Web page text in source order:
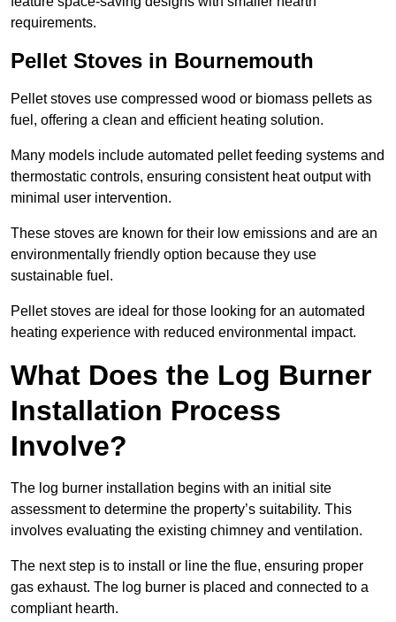
requirements.
Pellet Stoves in Bournemouth
Pellet stoves use compressed wood or biomass pellets as
fuel, offering a clean and efficient heating solution.
Many models include automated pellet feeding systems and
thermostatic controls, ensuring consistent heat output with
minimal user intervention.
These stoves are known for their low emissions and are an
environmentally friendly option because they use
sustainable fuel.
Pellet stoves are ideal for those looking for an automated
heating experience with reduced environmental impact.
What Does the Log Burner
Installation Process
Involve?
The log burner installation begins with an initial site
assessment to determine the property’s suitability. This
involves evaluating the existing chimney and ventilation.
The next step is to install or line the flue, ensuring proper
gas exhaust. The log burner is placed and connected to a
compliant hearth.